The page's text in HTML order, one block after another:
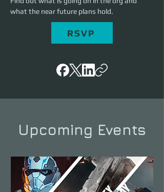
what the near future plans hold.
RSVP
Upcoming Events